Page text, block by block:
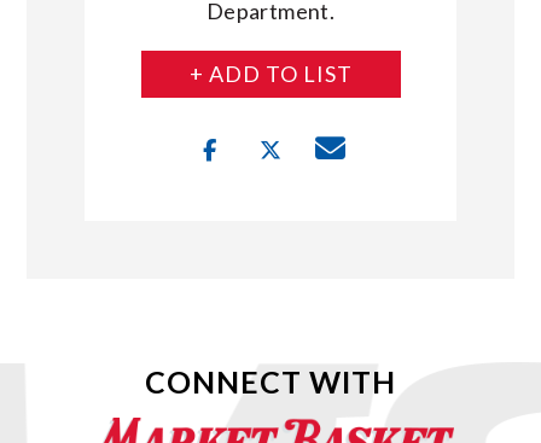
Department.
+ ADD TO LIST
CONNECT WITH